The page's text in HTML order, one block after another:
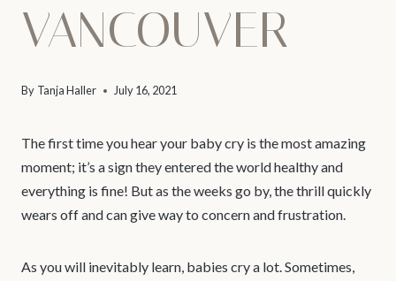
VANCOUVER
By Tanja Haller July 16, 2021
The first time you hear your baby cry is the most amazing
moment; it’s a sign they entered the world healthy and
everything is fine! But as the weeks go by, the thrill quickly
wears off and can give way to concern and frustration.
As you will inevitably learn, babies cry a lot. Sometimes,